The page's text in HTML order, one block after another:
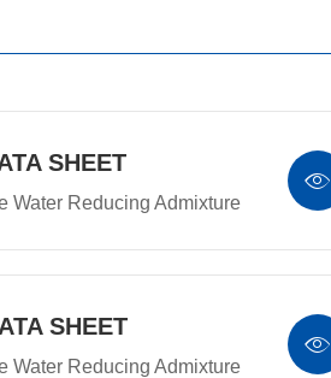
SHEET
Water Reducing Admixture

SHEET
Water Reducing Admixture
